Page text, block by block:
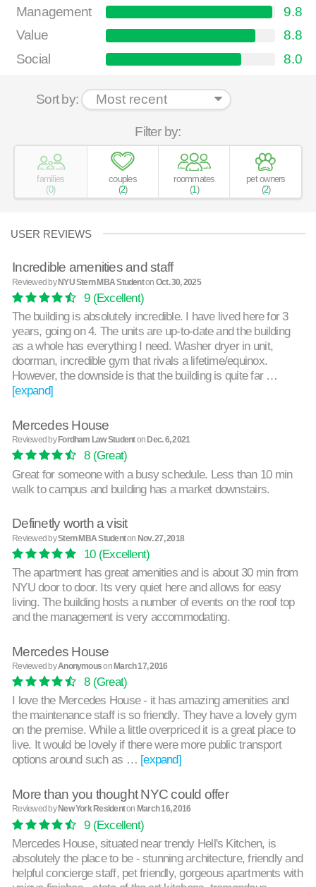
Management
9.8
Value
8.8
Social
8.0
Sort by:
Filter by:
families
(0)
couples
(2)
roommates
(1)
pet owners
(2)
USER REVIEWS
Incredible amenities and staff
Reviewed byNYU Stern MBA Studenton Oct. 30, 2025
9(Excellent)
The building is absolutely incredible. I have lived here for 3
years, going on 4. The units are up-to-date and the building
as a whole has everything I need. Washer dryer in unit,
doorman, incredible gym that rivals a lifetime/equinox.
However, the downside is that the building is quite far …
[expand]
Mercedes House
Reviewed by Fordham Law Studenton Dec. 6, 2021
8(Great)
Great for someone with a busy schedule. Less than 10 min
walk to campus and building has a market downstairs.
Definetly worth a visit
Reviewed byStern MBA Studenton Nov. 27, 2018
10(Excellent)
The apartment has great amenities and is about 30 min from
NYU door to door. Its very quiet here and allows for easy
living. The building hosts a number of events on the roof top
and the management is very accommodating.
Mercedes House
Reviewed byAnonymouson March 17, 2016
8(Great)
I love the Mercedes House - it has amazing amenities and
the maintenance staff is so friendly. They have a lovely gym
on the premise. While a little overpriced it is a great place to
live. It would be lovely if there were more public transport
options around such as … [expand]
More than you thought NYC could offer
Reviewed by New York Residenton March 16, 2016
9(Excellent)
Mercedes House, situated near trendy Hell's Kitchen, is
absolutely the place to be - stunning architecture, friendly and
helpful concierge staff, pet friendly, gorgeous apartments with